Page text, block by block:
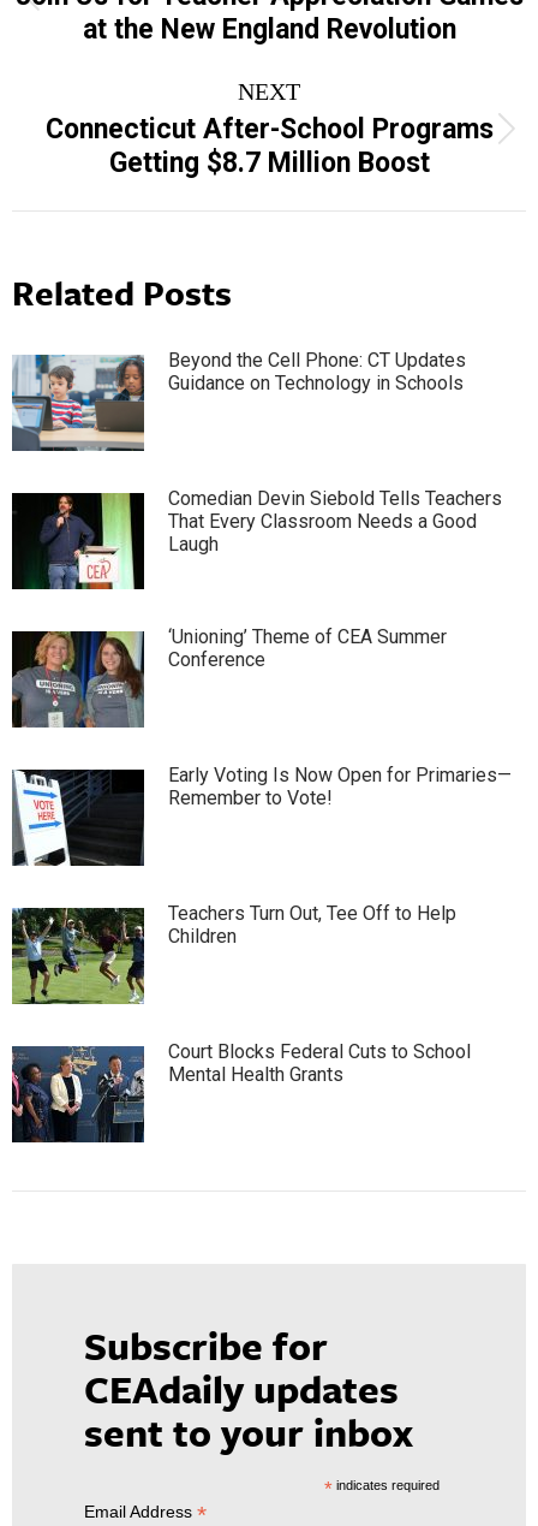
post:
at the New England Revolution
NEXT
Next
post:
Connecticut After-School Programs
Getting $8.7 Million Boost
Related Posts
Beyond the Cell Phone: CT Updates
Guidance on Technology in Schools
Comedian Devin Siebold Tells Teachers
That Every Classroom Needs a Good
Laugh
‘Unioning’ Theme of CEA Summer
Conference
Early Voting Is Now Open for Primaries—
Remember to Vote!
Teachers Turn Out, Tee Off to Help
Children
Court Blocks Federal Cuts to School
Mental Health Grants
Subscribe for
CEAdaily updates
sent to your inbox
*indicates required
Email Address *